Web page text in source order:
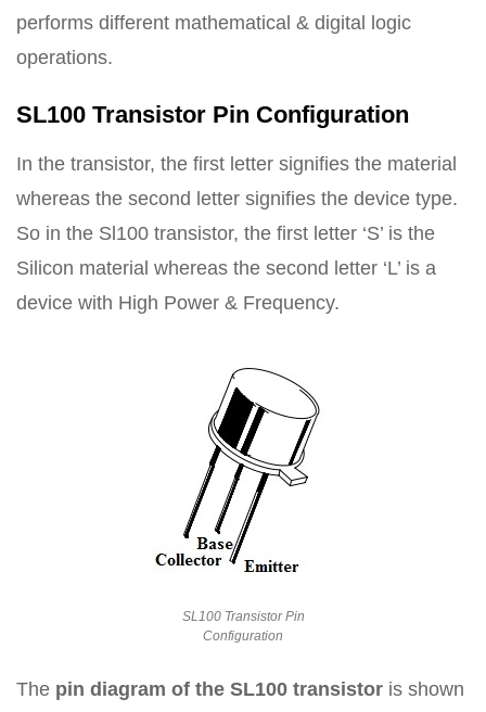
performs different mathematical & digital logic
operations.
SL100 Transistor Pin Configuration
In the transistor, the first letter signifies the material
whereas the second letter signifies the device type.
So in the Sl100 transistor, the first letter ‘S’ is the
Silicon material whereas the second letter ‘L’ is a
device with High Power & Frequency.
SL100 Transistor Pin
Configuration
The pin diagram of the SL100 transistor is shown